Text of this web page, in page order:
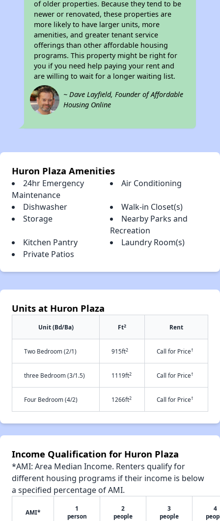
of older properties. Because they tend to be
newer or renovated, these properties are
more likely to have larger units, more
amenities, and greater tenant service
offerings than other affordable housing
programs. This property might be right for
you if you need help paying your rent and
are willing to wait for a longer waiting list.
~ Dave Layfield, Founder of Affordable
Housing Online
Huron Plaza Amenities
24hr Emergency
Maintenance
Air Conditioning
Dishwasher
Walk-in Closet(s)
Storage
Nearby Parks and
Recreation
Kitchen Pantry
Laundry Room(s)
Private Patios
Units at Huron Plaza
Unit (Bd/Ba) Ft2 Rent
Two Bedroom (2/1) 915ft2 Call for Price†
three Bedroom (3/1.5) 1119ft2 Call for Price†
Four Bedroom (4/2) 1266ft2 Call for Price†
Income Qualification for Huron Plaza
*AMI: Area Median Income. Renters qualify for
different housing programs if their income is below
a specified percentage of AMI.
AMI*
1
person
2
people
3
people
4